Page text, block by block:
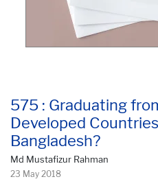
575 : Graduating
Developed
Bangladesh?
Md Mustafizur Rahman
23 May 2018